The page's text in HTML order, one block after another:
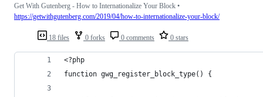
18 files 0 forks 0 comments 0 stars
Get With Gutenberg - How to Internationalize Your Block •
https://getwithgutenberg.com/2019/04/how-to-internationalize-your-block/
<?php
function gwg_register_block_type() {